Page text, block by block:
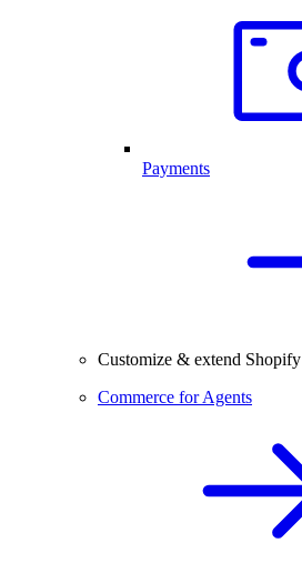
Payments
Customize & extend Shopify
Commerce for Agents